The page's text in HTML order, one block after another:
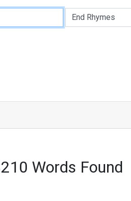
Words Found